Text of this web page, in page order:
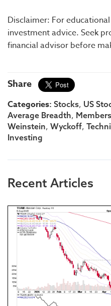
Disclaimer: For
investment advice. Seek
financial advisor before
Share
Categories: Stocks, US
Average Breadth, Members
Weinstein, Wyckoff,
Investing
Recent Articles